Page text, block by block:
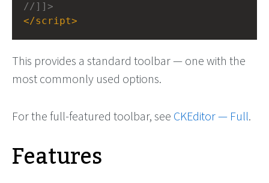
//]]>
</script>
This provides a standard toolbar — one with the
most commonly used options.
For the full-featured toolbar, see CKEditor — Full.
Features